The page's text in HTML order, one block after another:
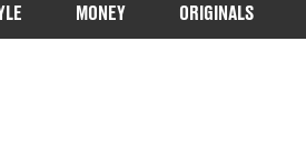
MONEY ORIGINALS